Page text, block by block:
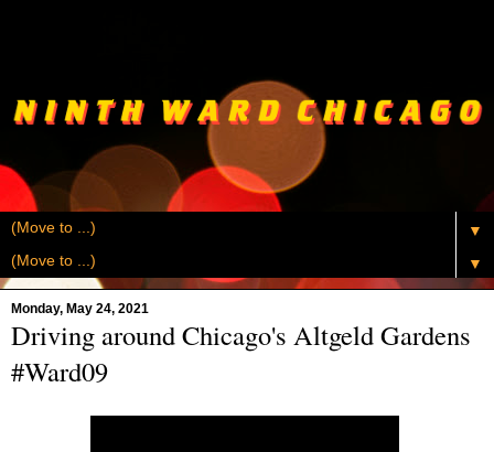
▼
▼
Monday, May 24, 2021
Driving around Chicago's Altgeld Gardens
#Ward09